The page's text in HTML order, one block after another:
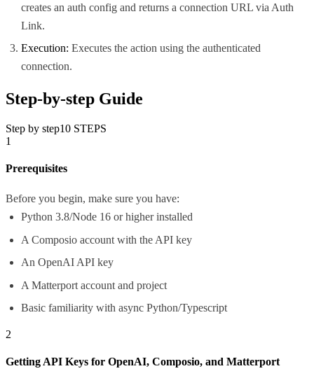
creates an auth config and returns a connection URL via Auth
Link.
Execution: Executes the action using the authenticated
connection.
Step-by-step Guide
Step by step10 STEPS
1
Prerequisites
Before you begin, make sure you have:
Python 3.8/Node 16 or higher installed
A Composio account with the API key
An OpenAI API key
A Matterport account and project
Basic familiarity with async Python/Typescript
2
Getting API Keys for OpenAI, Composio, and Matterport